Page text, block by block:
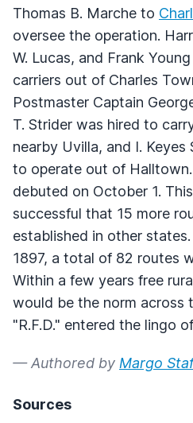
Thomas B. Marche to
oversee the operation.
W. Lucas, and Frank
carriers out of Charles
Postmaster Captain
T. Strider was hired to
nearby Uvilla, and I. Keyes
to operate out of
debuted on October 1.
successful that 15 more
established in other
1897, a total of 82 routes
Within a few years free
would be the norm across
"R.F.D." entered the lingo
— Authored by Margo
Sources